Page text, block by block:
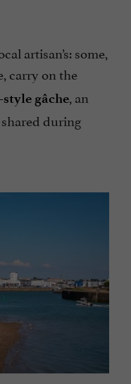
artisan’s: some,
carry on the
gâche, an
during